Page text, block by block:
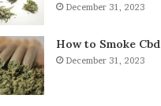
December 31, 2023
How to Smoke Cbd
December 31, 2023